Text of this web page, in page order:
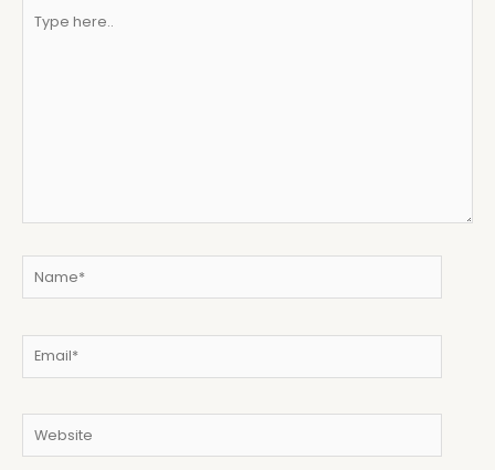
here..
Email*